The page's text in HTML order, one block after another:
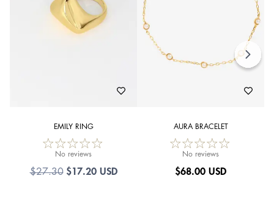
EMILY RING
No reviews
$27.30 $17.20 USD
AURA BRACELET
No reviews
$68.00 USD